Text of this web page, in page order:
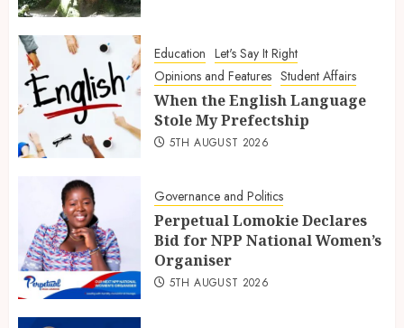
Education Let's Say It Right
Opinions and Features Student Affairs
When the English Language
Stole My Prefectship
5TH AUGUST 2026
Governance and Politics
Perpetual Lomokie Declares
Bid for NPP National Women’s
Organiser
5TH AUGUST 2026